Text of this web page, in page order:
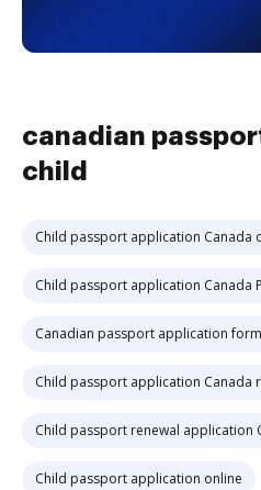
canadian
child
Child passport application Canada
Child passport application Canada
Canadian passport application
Child passport application Canada
Child passport renewal application
Child passport application online